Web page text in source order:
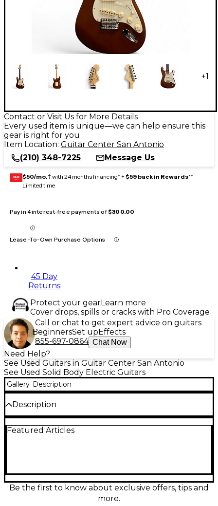
+1
Contact or Visit Us for More Details
Every used item is unique—we can help ensure this
gear is right for you
Item Location: Guitar Center San Antonio
(210) 348-7225
Message Us
GEAR
CARD $50/mo.‡ with 24 months financing* + $59 back in Rewards**
Limited time
Pay in 4 interest-free payments of$300.00
Lease-To-Own Purchase Options
45 Day
Returns
Protect your gearLearn more
Cover drops, spills or cracks with Pro Coverage
Call or chat to get expert advice on guitars
BeginnersSet upEffects
855-697-0864 Chat Now
Need Help?
See Used Guitars in Guitar Center San Antonio
See Used Solid Body Electric Guitars
Gallery Description
Description
American Performer Timber Stratocaster in Walnut,
comfortable 9.5" radius fingerboard. Expect versatile
Strat tones from three single-coil pickups, plus a 5-
way selector for everything from glassy cleans to
Featured Articles
Be the first to know about exclusive offers, tips and
more.